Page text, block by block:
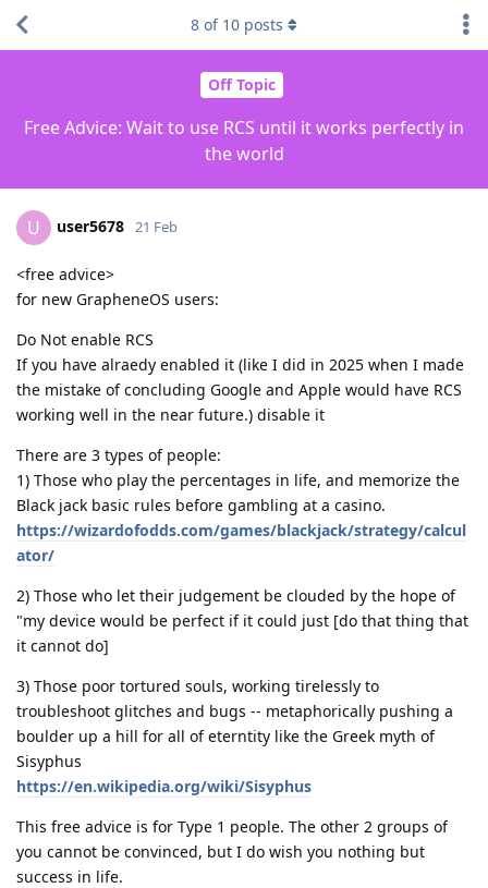
Off Topic
Free Advice: Wait to use RCS until it works perfectly in
the world
8 of 10 posts
U user5678 21 Feb
<free advice>
for new GrapheneOS users:
Do Not enable RCS
If you have alraedy enabled it (like I did in 2025 when I made
the mistake of concluding Google and Apple would have RCS
working well in the near future.) disable it
There are 3 types of people:
1) Those who play the percentages in life, and memorize the
Black jack basic rules before gambling at a casino.
https://wizardofodds.com/games/blackjack/strategy/calcul
ator/
2) Those who let their judgement be clouded by the hope of
"my device would be perfect if it could just [do that thing that
it cannot do]
3) Those poor tortured souls, working tirelessly to
troubleshoot glitches and bugs -- metaphorically pushing a
boulder up a hill for all of eterntity like the Greek myth of
Sisyphus
https://en.wikipedia.org/wiki/Sisyphus
This free advice is for Type 1 people. The other 2 groups of
you cannot be convinced, but I do wish you nothing but
success in life.